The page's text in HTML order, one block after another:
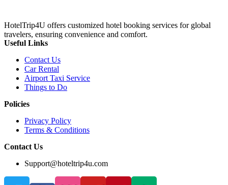
HotelTrip4U offers customized hotel booking services for global
travelers, ensuring convenience and comfort.
Useful Links
Contact Us
Car Rental
Airport Taxi Service
Things to Do
Policies
Privacy Policy
Terms & Conditions
Contact Us
Support@hoteltrip4u.com